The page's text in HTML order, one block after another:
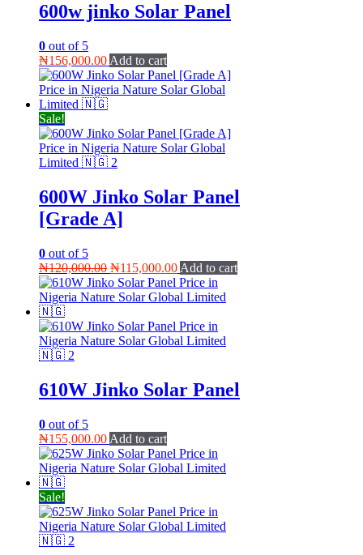
600w jinko Solar Panel
0 out of 5
₦156,000.00 Add to cart
Sale!
600W Jinko Solar Panel
[Grade A]
0 out of 5
₦120,000.00 Original
price
was:
₦115,000.00Current
price
is:
Add to cart
610W Jinko Solar Panel
0 out of 5
₦155,000.00 Add to cart
Sale!